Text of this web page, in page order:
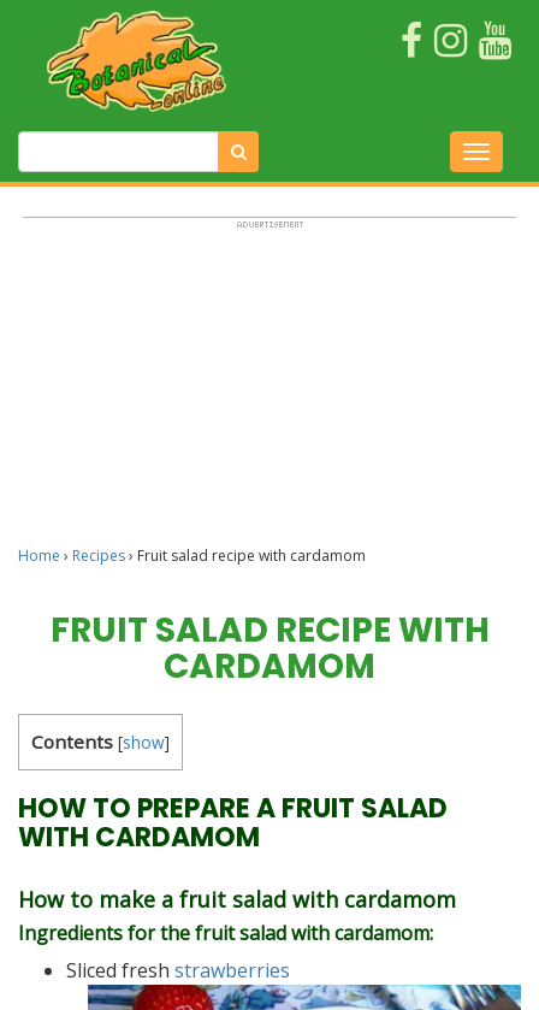
Home › Recipes› Fruit salad recipe with cardamom
FRUIT SALAD RECIPE WITH
CARDAMOM
Contents [show]
HOW TO PREPARE A FRUIT SALAD
WITH CARDAMOM
How to make a fruit salad with cardamom
Ingredients for the fruit salad with cardamom:
Sliced ​​fresh strawberries